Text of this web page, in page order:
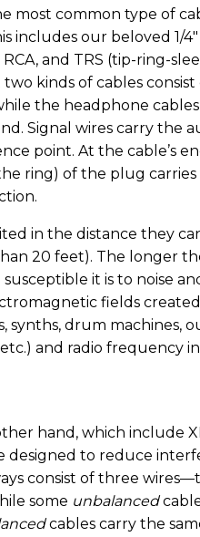
most common type of
includes our beloved 1/4"
and TRS (tip-ring-
kinds of cables
the headphone
Signal wires carry the
point. At the cable’s
ring) of the plug carries
in the distance they
20 feet). The longer
it is to noise
fields
synths, drum machines,
and radio frequency
hand, which include
designed to reduce
consist of three
some unbalanced
cables carry the